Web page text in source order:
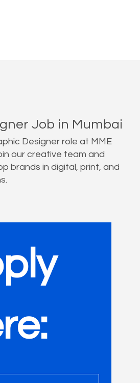
Job in Mumbai
Designer role at MME
our creative team and
brands in digital, print, and